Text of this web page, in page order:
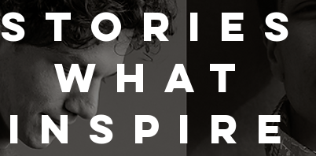
STORIES
WHAT
INSPIRE